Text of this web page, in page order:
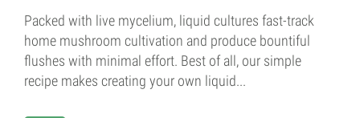
Packed with live mycelium, liquid cultures fast-track
home mushroom cultivation and produce bountiful
flushes with minimal effort. Best of all, our simple
recipe makes creating your own liquid...